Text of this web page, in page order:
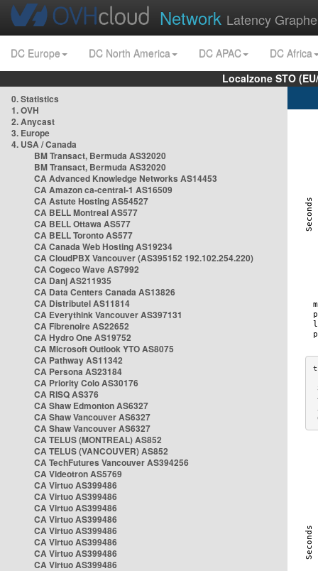
Network Latency
DC Europe DC North America DC APAC
DC Africa
Localzone STO
0. Statistics
1. OVH
2. Anycast
3. Europe
4. USA / Canada
BM Transact, Bermuda AS32020
BM Transact, Bermuda AS32020
CA Advanced Knowledge Networks AS14453
CA Amazon ca-central-1 AS16509
CA Astute Hosting AS54527
CA BELL Montreal AS577
CA BELL Ottawa AS577
CA BELL Toronto AS577
CA Canada Web Hosting AS19234
CA CloudPBX Vancouver (AS395152 192.102.254.220)
CA Cogeco Wave AS7992
CA Danj AS211935
CA Data Centers Canada AS13826
CA Distributel AS11814
CA Everythink Vancouver AS397131
CA Fibrenoire AS22652
CA Hydro One AS19752
CA Microsoft Outlook YTO AS8075
CA Pathway AS11342
CA Persona AS23184
CA Priority Colo AS30176
CA RISQ AS376
CA Shaw Edmonton AS6327
CA Shaw Vancouver AS6327
CA Shaw Vancouver AS6327
CA TELUS (MONTREAL) AS852
CA TELUS (VANCOUVER) AS852
CA TechFutures Vancouver AS394256
CA Videotron AS5769
CA Virtuo AS399486
CA Virtuo AS399486
CA Virtuo AS399486
CA Virtuo AS399486
CA Virtuo AS399486
CA Virtuo AS399486
CA Virtuo AS399486
CA Virtuo AS399486